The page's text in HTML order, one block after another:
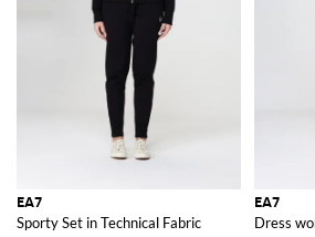
When the temperature drops, the
combination of warmth and fashion. Its sleek
a go-to item for any casual occasion, providing
between practicality and style.
Discover the EA7 collection at GIGLIO.COM
elevate your wardrobe. Shop now for the
enjoy the perfect blend of luxury and
EA7
Sporty Set in Technical Fabric
EA7
Dress